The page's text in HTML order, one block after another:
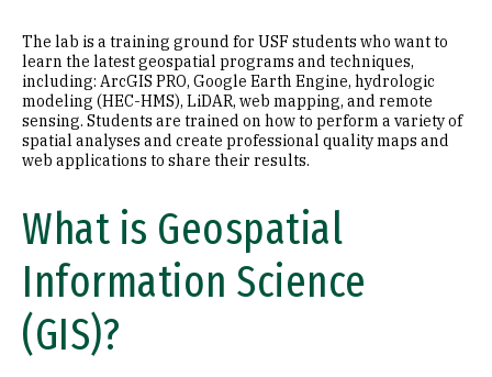
The lab is a training ground for USF students who want to
learn the latest geospatial programs and techniques,
including: ArcGIS PRO, Google Earth Engine, hydrologic
modeling (HEC-HMS), LiDAR, web mapping, and remote
sensing. Students are trained on how to perform a variety of
spatial analyses and create professional quality maps and
web applications to share their results.
What is Geospatial
Information Science
(GIS)?